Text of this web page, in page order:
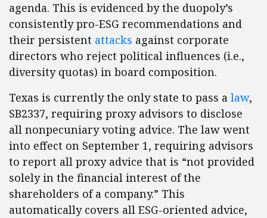
agenda. This is evidenced by the duopoly’s
consistently pro-ESG recommendations and
their persistent attacks against corporate
directors who reject political influences (i.e.,
diversity quotas) in board composition.
Texas is currently the only state to pass a law,
SB2337, requiring proxy advisors to disclose
all nonpecuniary voting advice. The law went
into effect on September 1, requiring advisors
to report all proxy advice that is “not provided
solely in the financial interest of the
shareholders of a company.” This
automatically covers all ESG-oriented advice,